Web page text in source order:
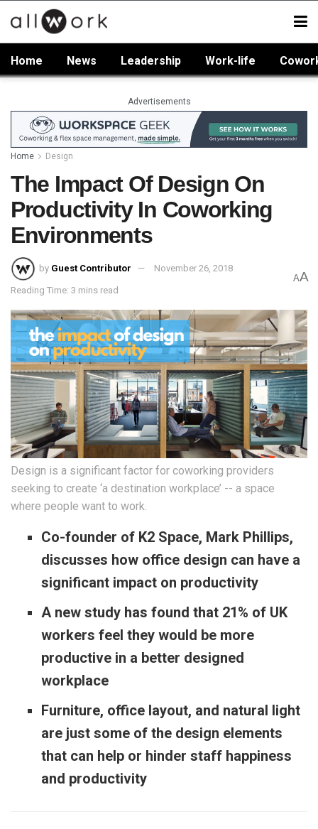
Home News Leadership Work-life
Advertisements
Home Design
The Impact Of Design On
Productivity In Coworking
Environments
by Guest Contributor November 26, 2018
Reading Time: 3 mins read
AA
Design is a significant factor for coworking providers
seeking to create ‘a destination workplace’ -- a space
where people want to work.
Co-founder of K2 Space, Mark Phillips,
discusses how office design can have a
significant impact on productivity
A new study has found that 21% of UK
workers feel they would be more
productive in a better designed
workplace
Furniture, office layout, and natural light
are just some of the design elements
that can help or hinder staff happiness
and productivity